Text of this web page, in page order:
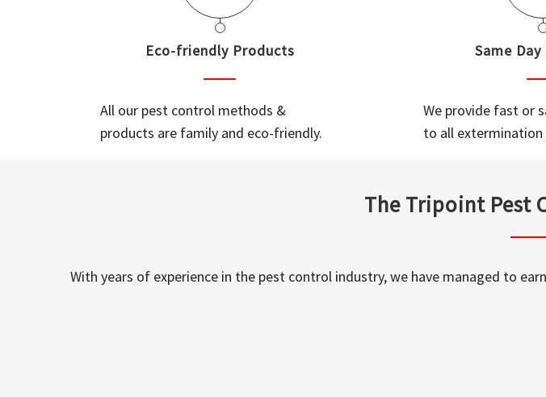
Eco-friendly Products
All our pest control methods &
products are family and eco-friendly.
Same
We provide fast or
to all extermination
The Tripoint Pest
With years of experience in the pest control industry, we have managed to